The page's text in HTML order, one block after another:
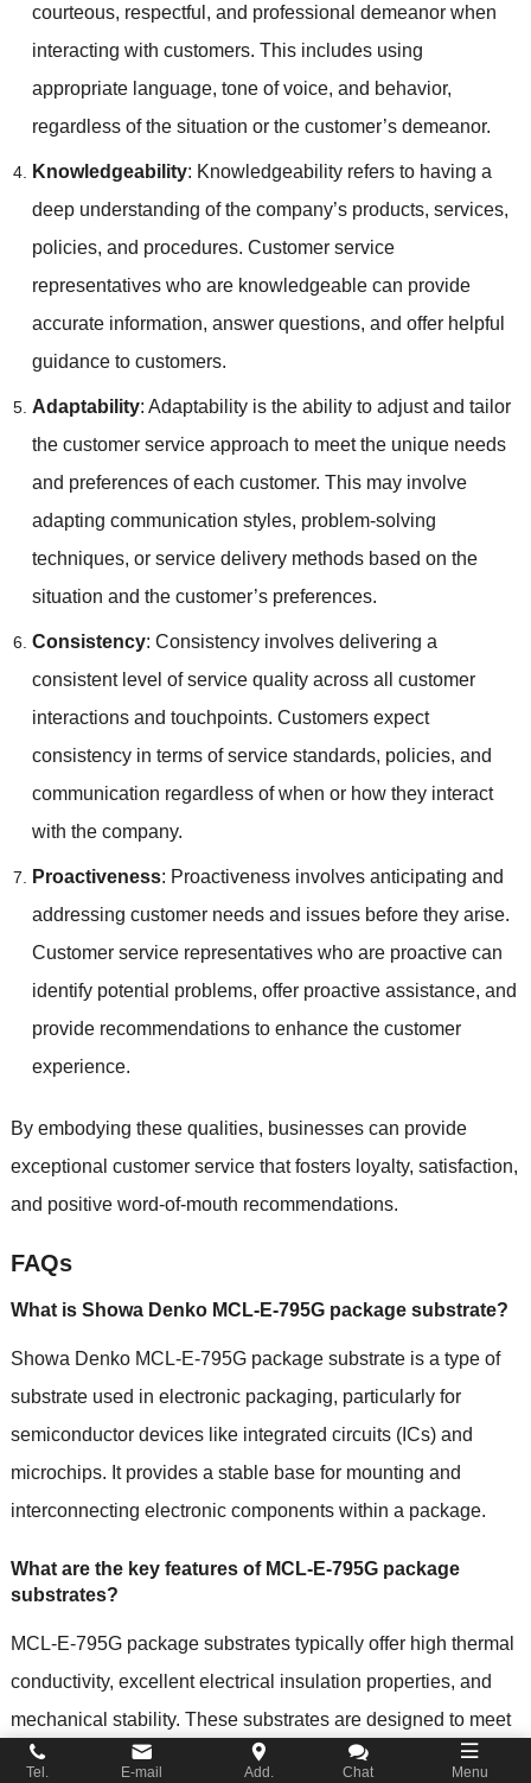
courteous, respectful, and professional demeanor when
interacting with customers. This includes using
appropriate language, tone of voice, and behavior,
regardless of the situation or the customer’s demeanor.
Knowledgeability: Knowledgeability refers to having a
deep understanding of the company’s products, services,
policies, and procedures. Customer service
representatives who are knowledgeable can provide
accurate information, answer questions, and offer helpful
guidance to customers.
Adaptability: Adaptability is the ability to adjust and tailor
the customer service approach to meet the unique needs
and preferences of each customer. This may involve
adapting communication styles, problem-solving
techniques, or service delivery methods based on the
situation and the customer’s preferences.
Consistency: Consistency involves delivering a
consistent level of service quality across all customer
interactions and touchpoints. Customers expect
consistency in terms of service standards, policies, and
communication regardless of when or how they interact
with the company.
Proactiveness: Proactiveness involves anticipating and
addressing customer needs and issues before they arise.
Customer service representatives who are proactive can
identify potential problems, offer proactive assistance, and
provide recommendations to enhance the customer
experience.
By embodying these qualities, businesses can provide
exceptional customer service that fosters loyalty, satisfaction,
and positive word-of-mouth recommendations.
FAQs
What is Showa Denko MCL-E-795G package substrate?
Showa Denko MCL-E-795G package substrate is a type of
substrate used in electronic packaging, particularly for
semiconductor devices like integrated circuits (ICs) and
microchips. It provides a stable base for mounting and
interconnecting electronic components within a package.
What are the key features of MCL-E-795G package
substrates?
MCL-E-795G package substrates typically offer high thermal
conductivity, excellent electrical insulation properties, and
mechanical stability. These substrates are designed to meet
the stringent demands of modern electronic devices,
Tel. E-mail Add. Chat Menu